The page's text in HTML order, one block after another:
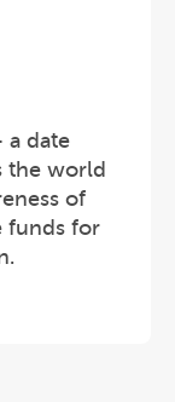
a date
the world
of
funds for